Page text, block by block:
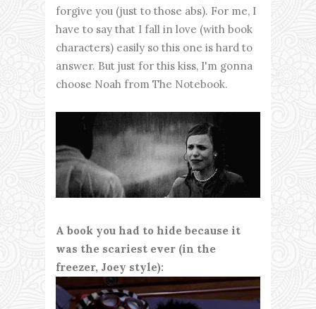
forgive you (just to those abs). For me, I
have to say that I fall in love (with book
characters) easily so this one is hard to
answer. But just for this kiss, I'm gonna
choose Noah from The Notebook.
A book you had to hide because it
was the scariest ever (in the
freezer, Joey style):